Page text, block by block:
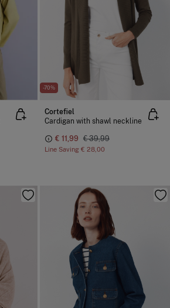
-70%
Cortefiel
Cardigan with shawl neckline
€ 11,99 € 39,99
Line Saving € 28,00